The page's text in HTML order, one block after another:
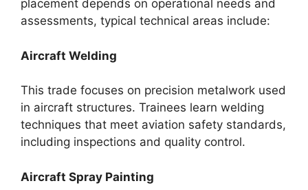
placement depends on operational needs and
assessments, typical technical areas include:
Aircraft Welding
This trade focuses on precision metalwork used
in aircraft structures. Trainees learn welding
techniques that meet aviation safety standards,
including inspections and quality control.
Aircraft Spray Painting